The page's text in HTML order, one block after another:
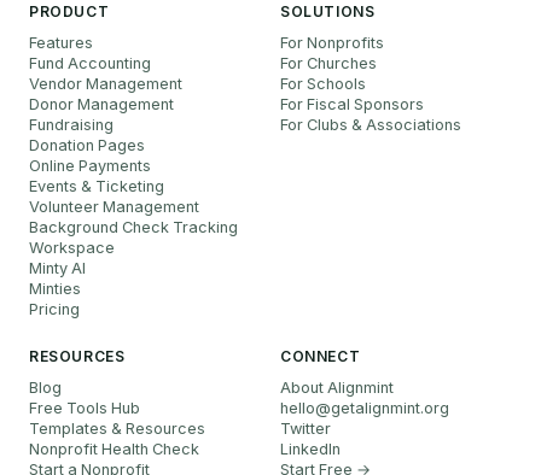
PRODUCT
Features
Fund Accounting
Vendor Management
Donor Management
Fundraising
Donation Pages
Online Payments
Events & Ticketing
Volunteer Management
Background Check Tracking
Workspace
Minty AI
Minties
Pricing
SOLUTIONS
For Nonprofits
For Churches
For Schools
For Fiscal Sponsors
For Clubs & Associations
RESOURCES
Blog
Free Tools Hub
Templates & Resources
Nonprofit Health Check
Start a Nonprofit
CONNECT
About Alignmint
hello@getalignmint.org
Twitter
LinkedIn
Start Free →